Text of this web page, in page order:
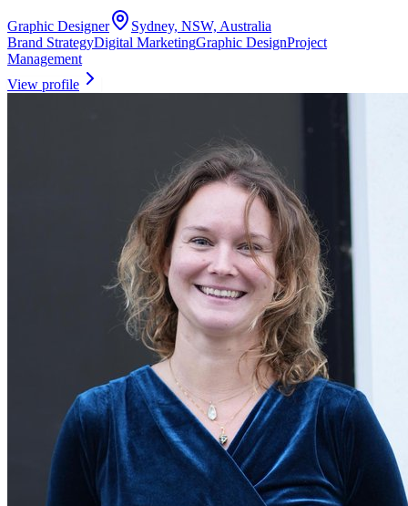
Graphic Designer
Sydney, NSW, Australia
Brand StrategyDigital MarketingGraphic DesignProject
Management
View profile